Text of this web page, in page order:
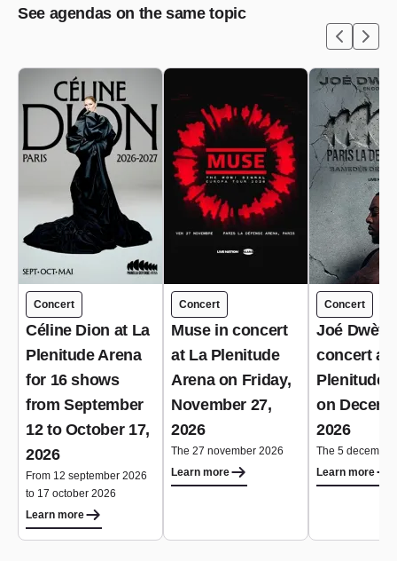
See agendas on the same topic
Concert
Céline Dion at La
Plenitude Arena
for 16 shows
from September
12 to October 17,
2026
From 12 september 2026
to 17 october 2026
Learn more
Concert
Muse in concert
at La Plenitude
Arena on Friday,
November 27,
2026
The 27 november 2026
Learn more
Concert
Joé Dwèt
concert at
Plenitude
on
2026
The 5
Learn more